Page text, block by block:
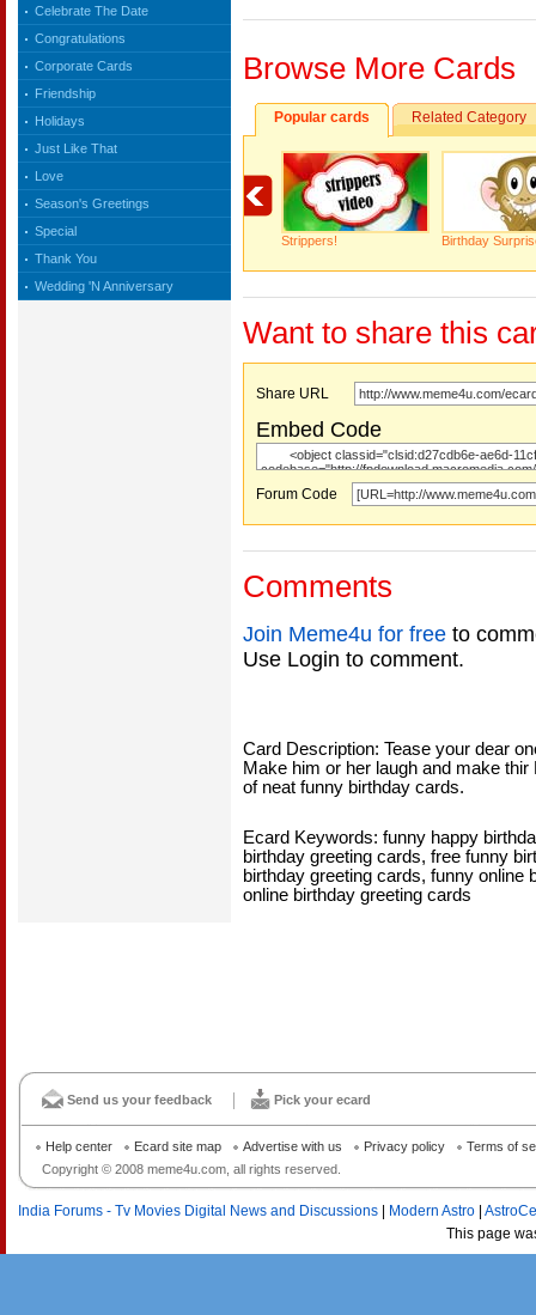
Celebrate The Date
Congratulations
Corporate Cards
Friendship
Holidays
Just Like That
Love
Season's Greetings
Special
Thank You
Wedding 'N Anniversary
Browse More Cards
Popular cards Related Category
Strippers! Birthday
Want to share this
Share URL
Embed Code
Forum Code
Comments
Join Meme4u for free to
Use Login to comment.
Card Description: Tease your dear
Make him or her laugh and make
of neat funny birthday cards.
Ecard Keywords: funny happy
birthday greeting cards, free funny
birthday greeting cards, funny
online birthday greeting cards
Send us your feedback Pick your ecard
Copyright © 2008 meme4u.com, all rights reserved.
Help center Ecard site map Advertise with us Privacy policy Terms of
India Forums - Tv Movies Digital News and Discussions Modern Astro
This page